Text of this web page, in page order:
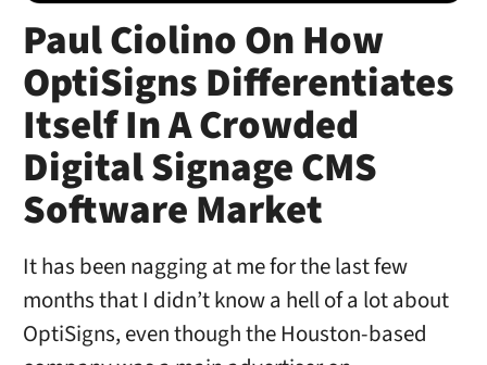
Paul Ciolino On How
OptiSigns Differentiates
Itself In A Crowded
Digital Signage CMS
Software Market
It has been nagging at me for the last few
months that I didn’t know a hell of a lot about
OptiSigns, even though the Houston-based